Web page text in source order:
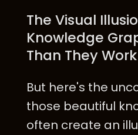
The Visual
Knowledge
Than They Work
But here's the
those beautiful
often create an